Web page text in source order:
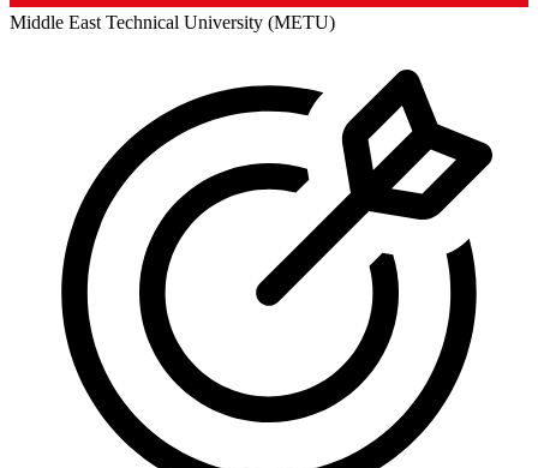
Middle East Technical University (METU)